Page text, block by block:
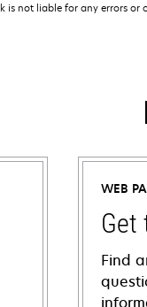
not liable for any errors or
WEB
Get
Find